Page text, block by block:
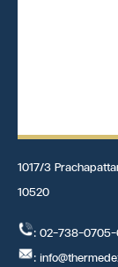
1017/3
10520
: 02-738-
: